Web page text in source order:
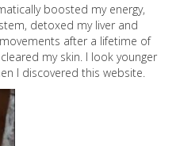
boosted my energy,
detoxed my liver and
after a lifetime of
my skin. I look younger
I discovered this website.